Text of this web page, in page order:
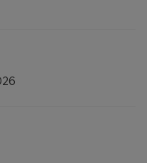
garden. Upstaris
with shower
garden and a low
garden with
or on a non-